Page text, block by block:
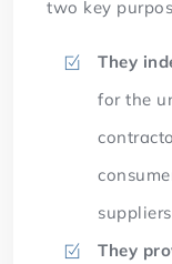
two key
They
for the
They